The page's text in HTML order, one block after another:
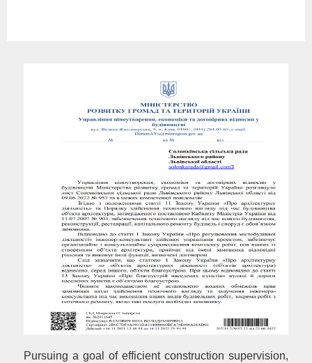
Pursuing a goal of efficient construction supervision,